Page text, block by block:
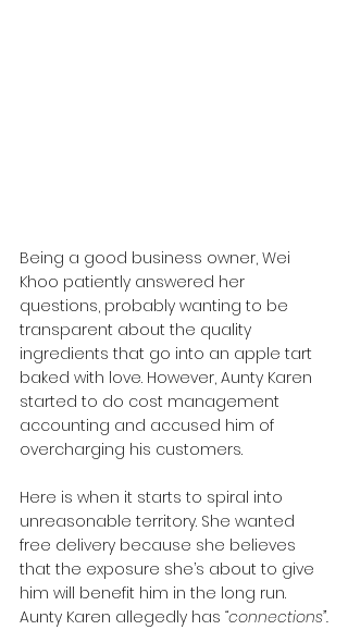
Being a good business owner, Wei
Khoo patiently answered her
questions, probably wanting to be
transparent about the quality
ingredients that go into an apple tart
baked with love. However, Aunty Karen
started to do cost management
accounting and accused him of
overcharging his customers.
Here is when it starts to spiral into
unreasonable territory. She wanted
free delivery because she believes
that the exposure she’s about to give
him will benefit him in the long run.
Aunty Karen allegedly has “connections”.